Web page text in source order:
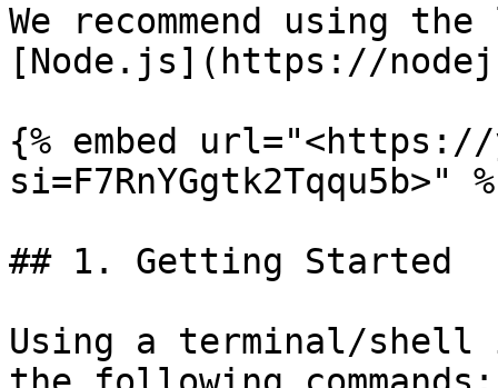
We recommend using
[Node.js](https://
{% embed url="<https://
si=F7RnYGgtk2Tqqu5b>"
## 1. Getting Started​
Using a terminal/